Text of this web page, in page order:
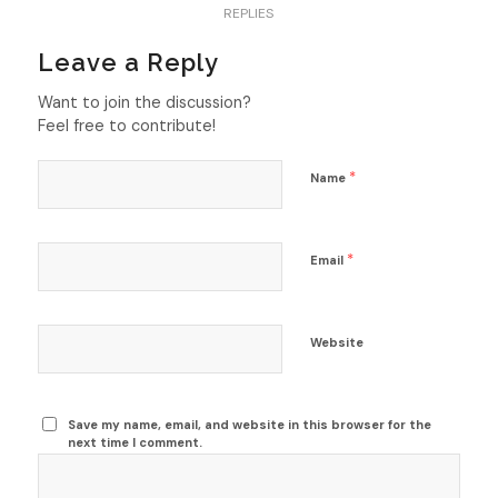
REPLIES
Leave a Reply
Want to join the discussion?
Feel free to contribute!
Name *
Email *
Website
Save my name, email, and website in this browser for the
next time I comment.